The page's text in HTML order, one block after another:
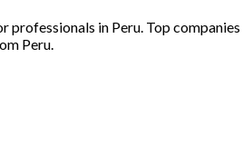
professionals in Peru. Top companies
Peru.